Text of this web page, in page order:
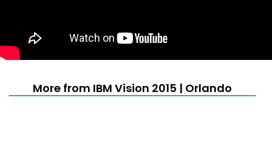
More from IBM Vision 2015 | Orlando